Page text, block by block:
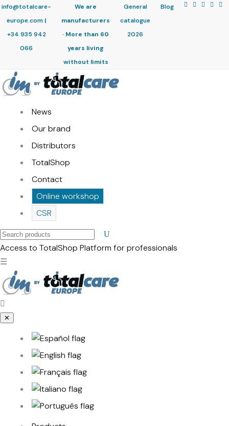
info@totalcare-
europe.com|
+34 935 942
066
We are
manufacturers
· More than 60
years living
without limits
General
catalogue
2026
Blog
News
Our brand
Distributors
TotalShop
Contact
Online workshop
CSR
Search
products
Access to TotalShop Platform for professionals
☰
✕